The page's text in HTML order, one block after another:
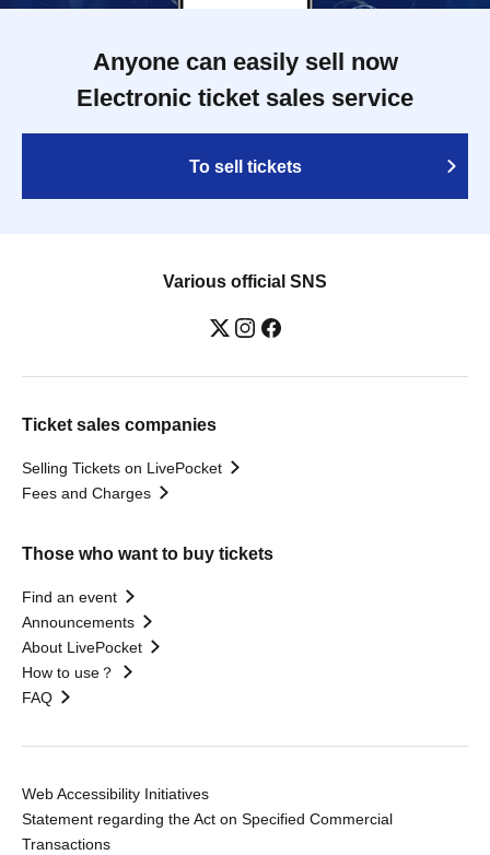
Anyone can easily sell now
Electronic ticket sales service
To sell tickets
Various official SNS
Ticket sales companies
Selling Tickets on LivePocket
Fees and Charges
Those who want to buy tickets
Find an event
Announcements
About LivePocket
How to use？
FAQ
Web Accessibility Initiatives
Statement regarding the Act on Specified Commercial
Transactions